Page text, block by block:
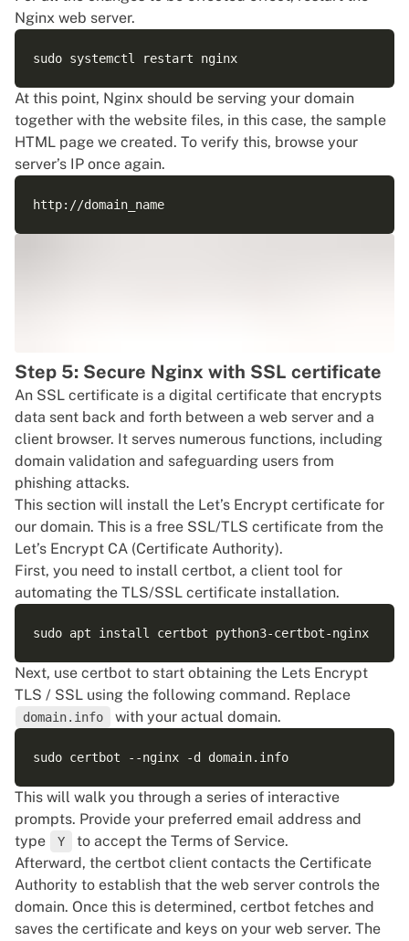
Nginx web server.
At this point, Nginx should be serving your domain
together with the website files, in this case, the sample
HTML page we created. To verify this, browse your
server’s IP once again.
Step 5: Secure Nginx with SSL certificate
An SSL certificate is a digital certificate that encrypts
data sent back and forth between a web server and a
client browser. It serves numerous functions, including
domain validation and safeguarding users from
phishing attacks.
This section will install the Let’s Encrypt certificate for
our domain. This is a free SSL/TLS certificate from the
Let’s Encrypt CA (Certificate Authority).
First, you need to install certbot, a client tool for
automating the TLS/SSL certificate installation.
Next, use certbot to start obtaining the Lets Encrypt
TLS / SSL using the following command. Replace
domain.info with your actual domain.
This will walk you through a series of interactive
prompts. Provide your preferred email address and
type
Y
to accept the Terms of Service.
Afterward, the certbot client contacts the Certificate
Authority to establish that the web server controls the
domain. Once this is determined, certbot fetches and
saves the certificate and keys on your web server. The